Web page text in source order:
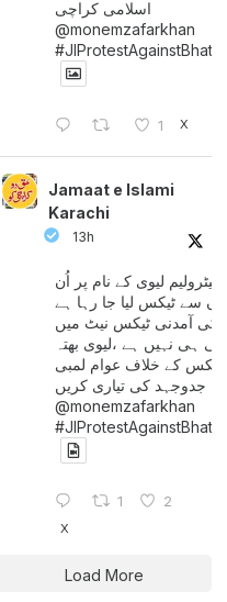
اسلامی کراچی
@monemzafarkhan
1 X
Jamaat e Islami
Karachi
13h
پیٹرولیم لیوی کے نام پر اُن
سے ٹیکس لیا جا رہا ہے
کی آمدنی ٹیکس نیٹ میں
آتی ہی نہیں ہے ،لیوی بھتہ
ٹیکس کے خلاف عوام لمبی
جدوجہد کی تیاری کریں
@monemzafarkhan
1 2
X
Load More